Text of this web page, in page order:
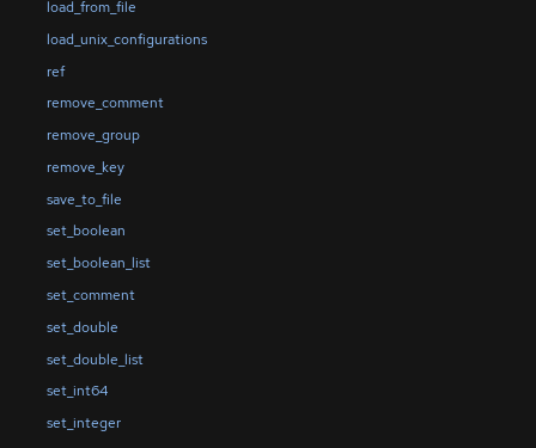
load_from_file
load_unix_configurations
ref
remove_comment
remove_group
remove_key
save_to_file
set_boolean
set_boolean_list
set_comment
set_double
set_double_list
set_int64
set_integer